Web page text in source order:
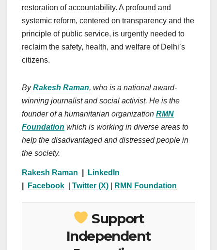
restoration of accountability. A profound and
systemic reform, centered on transparency and the
principle of public service, is urgently needed to
reclaim the safety, health, and welfare of Delhi’s
citizens.
By Rakesh Raman, who is a national award-
winning journalist and social activist. He is the
founder of a humanitarian organization RMN
Foundation which is working in diverse areas to
help the disadvantaged and distressed people in
the society.
Rakesh Raman
LinkedIn
Facebook Twitter (X) RMN Foundation
Support
Independent